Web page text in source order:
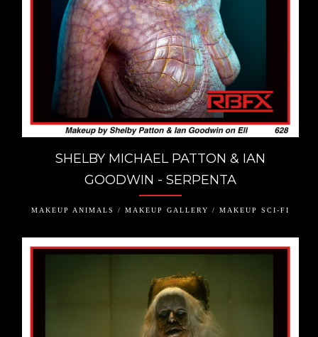
SHELBY MICHAEL PATTON & IAN
GOODWIN - SERPENTA
MAKEUP ANIMALS / MAKEUP GALLERY / MAKEUP SCI-FI